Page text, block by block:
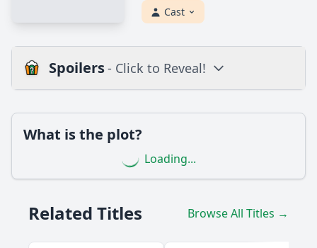
Cast
Spoilers- Click to Reveal!
What is the plot?
Loading...
Related Titles Browse All Titles →